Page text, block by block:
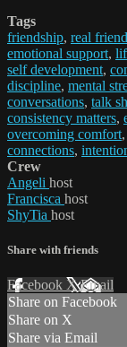
Tags
friendship, real
emotional support,
self development,
discipline, mental
conversations, talk
consistency matters,
overcoming comfort,
connections,
Crew
Angeli host
Francisca host
ShyTia host
Share with friends
Facebook XEmail
Share on Facebook
Share on X
Share via Email